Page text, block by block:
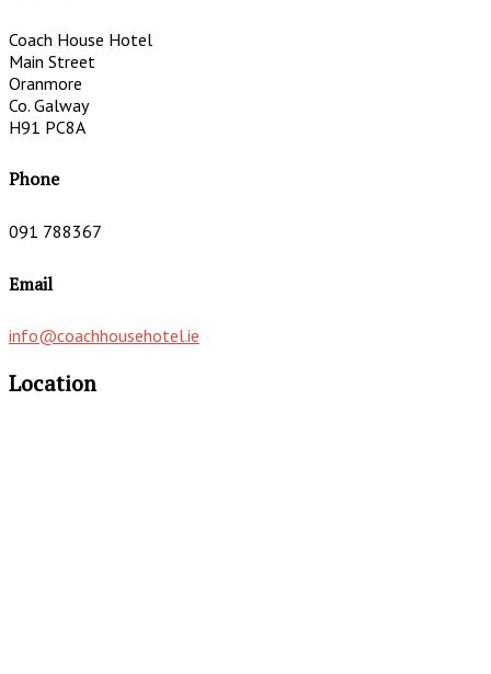
Coach House Hotel
Main Street
Oranmore
Co. Galway
H91 PC8A
Phone
091 788367
Email
info@coachhousehotel.ie
Location